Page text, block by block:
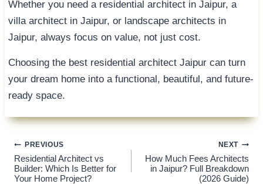
Whether you need a residential architect in Jaipur, a
villa architect in Jaipur, or landscape architects in
Jaipur, always focus on value, not just cost.
Choosing the best residential architect Jaipur can turn
your dream home into a functional, beautiful, and future-
ready space.
Post
navigation
PREVIOUS
Residential Architect vs
Builder: Which Is Better for
Your Home Project?
NEXT
How Much Fees Architects
in Jaipur? Full Breakdown
(2026 Guide)